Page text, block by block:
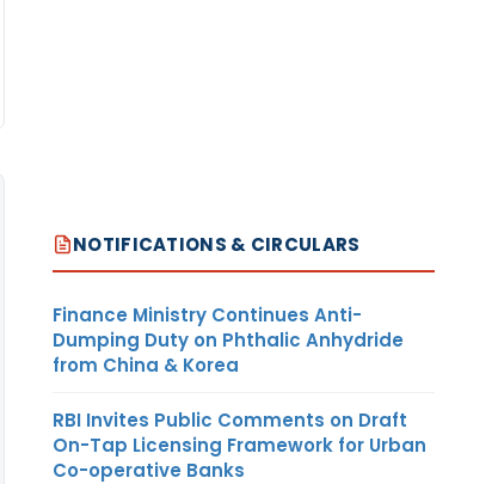
NOTIFICATIONS & CIRCULARS
Finance Ministry Continues Anti-
Dumping Duty on Phthalic Anhydride
from China & Korea
RBI Invites Public Comments on Draft
On-Tap Licensing Framework for Urban
Co-operative Banks